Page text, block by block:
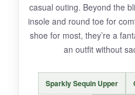
BOTTOM LINE:
If you want ano-fuss,
are a solid choice-just
casual outing. Beyond the
insole and round toe for
shoe for most, they’re a
an outfit without
Sparkly Sequin Upper